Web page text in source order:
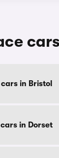
in Bristol
in Dorset